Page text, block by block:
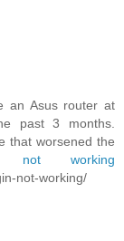
an Asus router at
past 3 months.
that worsened the
not working
not-working/